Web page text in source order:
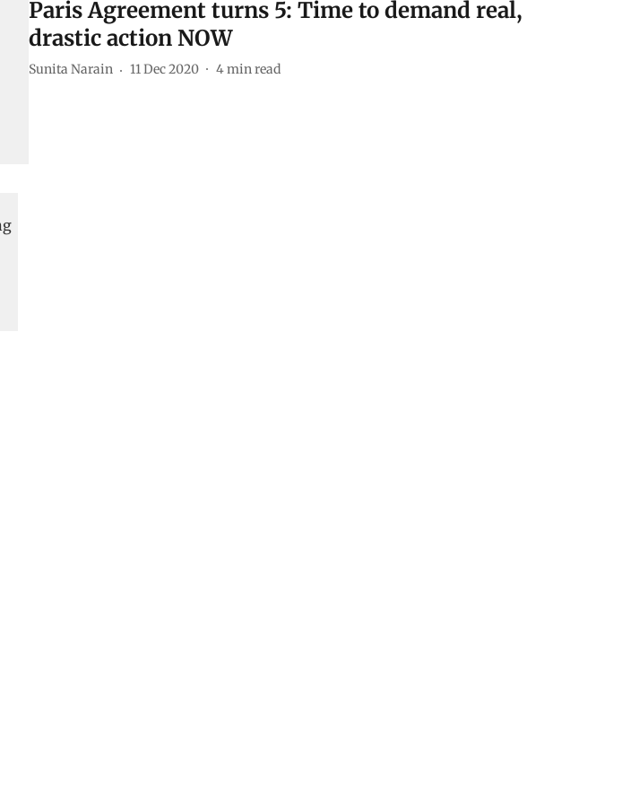
Paris Agreement turns 5: Time to demand real,
drastic action NOW
Sunita Narain 11 Dec 2020 4min read